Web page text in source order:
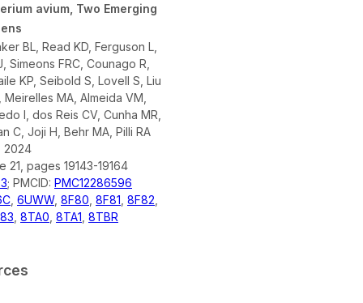
avium, Two Emerging
BL, Read KD, Ferguson L,
Simeons FRC, Counago R,
KP, Seibold S, Lovell S, Liu
MA, Almeida VM,
I, dos Reis CV, Cunha MR,
C, Joji H, Behr MA, Pilli RA
2024
21, pages 19143-19164
; PMCID: PMC12286596
6UWW, 8F80 8F81 8F82
8TA0 8TA1 8TBR